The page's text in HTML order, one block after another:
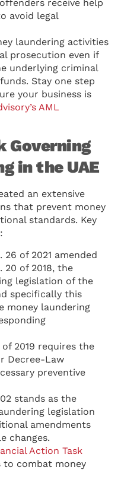
receive help
avoid legal
laundering activities
prosecution even if
underlying criminal
Stay one step
your business is
AML
Governing
in the UAE
an extensive
that prevent money
standards. Key
26 of 2021 amended
20 of 2018, the
legislation of the
specifically this
money laundering
2019 requires the
Decree-Law
preventive
stands as the
legislation
amendments
changes.
Action Task
to combat money